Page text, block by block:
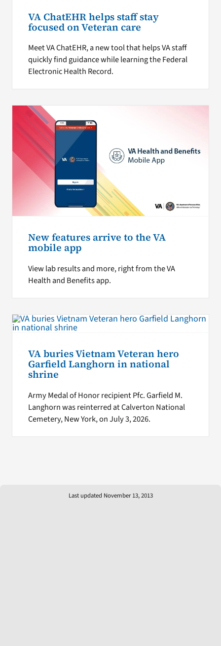
VA ChatEHR helps staff stay
focused on Veteran care
Meet VA ChatEHR, a new tool that helps VA staff
quickly find guidance while learning the Federal
Electronic Health Record.
New features arrive to the VA
mobile app
View lab results and more, right from the VA
Health and Benefits app.
VA buries Vietnam Veteran hero
Garfield Langhorn in national
shrine
Army Medal of Honor recipient Pfc. Garfield M.
Langhorn was reinterred at Calverton National
Cemetery, New York, on July 3, 2026.
Last updated November 13, 2013